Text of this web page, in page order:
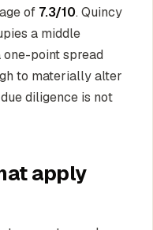
of 7.3/10. Quincy
a middle
one-point spread
to materially alter
diligence is not
apply